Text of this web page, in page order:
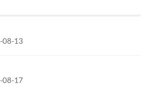
08-13
08-17